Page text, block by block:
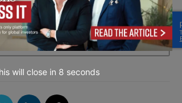
the weekly digest
will close in 7 seconds